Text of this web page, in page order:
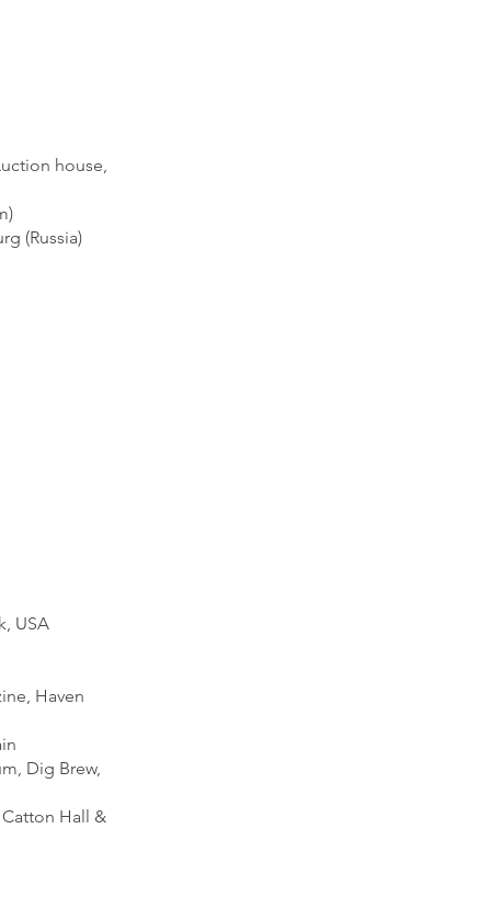
house,
(Russia)
USA
Haven
Dig Brew,
Hall &